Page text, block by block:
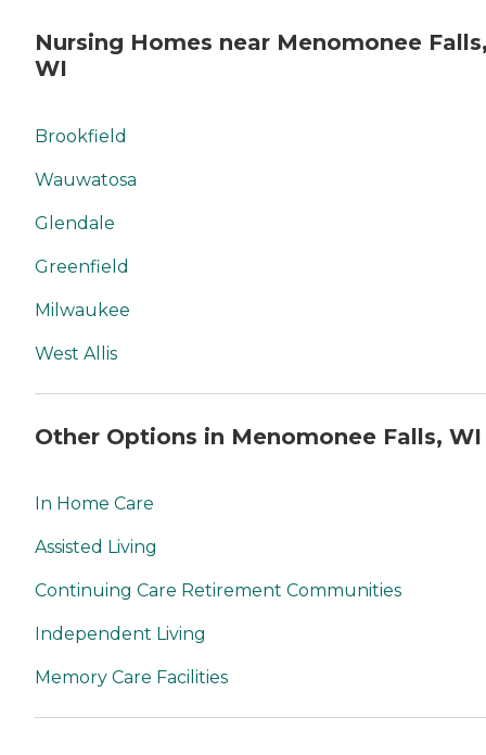
Nursing Homes near Menomonee
WI
Brookfield
Wauwatosa
Glendale
Greenfield
Milwaukee
West Allis
Other Options in Menomonee Falls, WI
In Home Care
Assisted Living
Continuing Care Retirement Communities
Independent Living
Memory Care Facilities